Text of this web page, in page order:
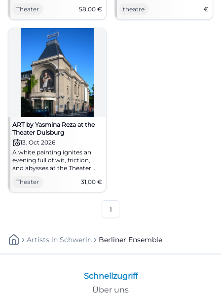
Ensemble presents Stranger
than the Moon on 08.07.2026
on stage. #Theater
Theater 58,00 €
theatre
€
ART by Yasmina Reza at the
Theater Duisburg
13. Oct 2026
A white painting ignites an
evening full of wit, friction,
and abysses at the Theater
Ensemble on 10/13/2026.
#Theater
Theater 31,00 €
1
Artists In Schwerin Berliner Ensemble
Schnellzugriff
Über uns